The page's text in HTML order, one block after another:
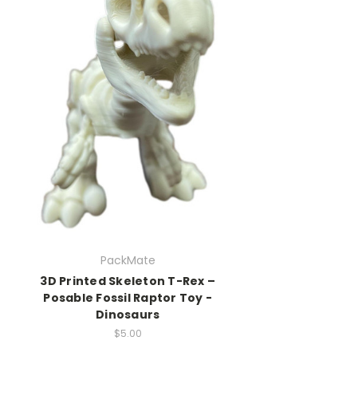
PackMate
3D Printed Skeleton T-Rex –
Posable Fossil Raptor Toy -
Dinosaurs
$5.00